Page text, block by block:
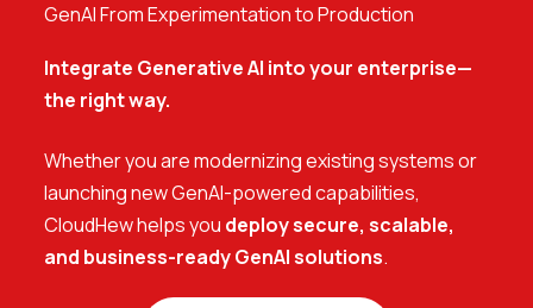
GenAI From Experimentation to Production
Integrate Generative AI into your enterprise—
the right way.
Whether you are modernizing existing systems or
launching new GenAI-powered capabilities,
CloudHew helps you deploy secure, scalable,
and business-ready GenAI solutions.